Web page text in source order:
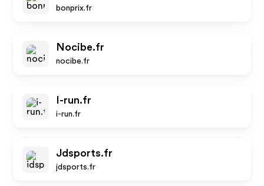
bonprix.fr
Nocibe.fr
nocibe.fr
I-run.fr
i-run.fr
Jdsports.fr
jdsports.fr